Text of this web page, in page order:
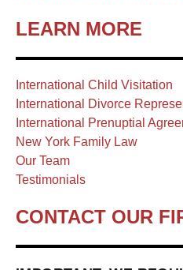
LEARN MORE
International Child Visitation
International Divorce
International Prenuptial
New York Family Law
Our Team
Testimonials
CONTACT OUR